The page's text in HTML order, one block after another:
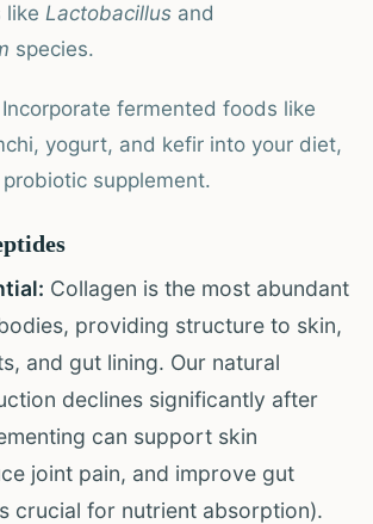
like Lactobacillus and
species.
Incorporate fermented foods like
yogurt, and kefir into your diet,
supplement.
Collagen is the most abundant
providing structure to skin,
and gut lining. Our natural
declines significantly after
can support skin
joint pain, and improve gut
crucial for nutrient absorption).